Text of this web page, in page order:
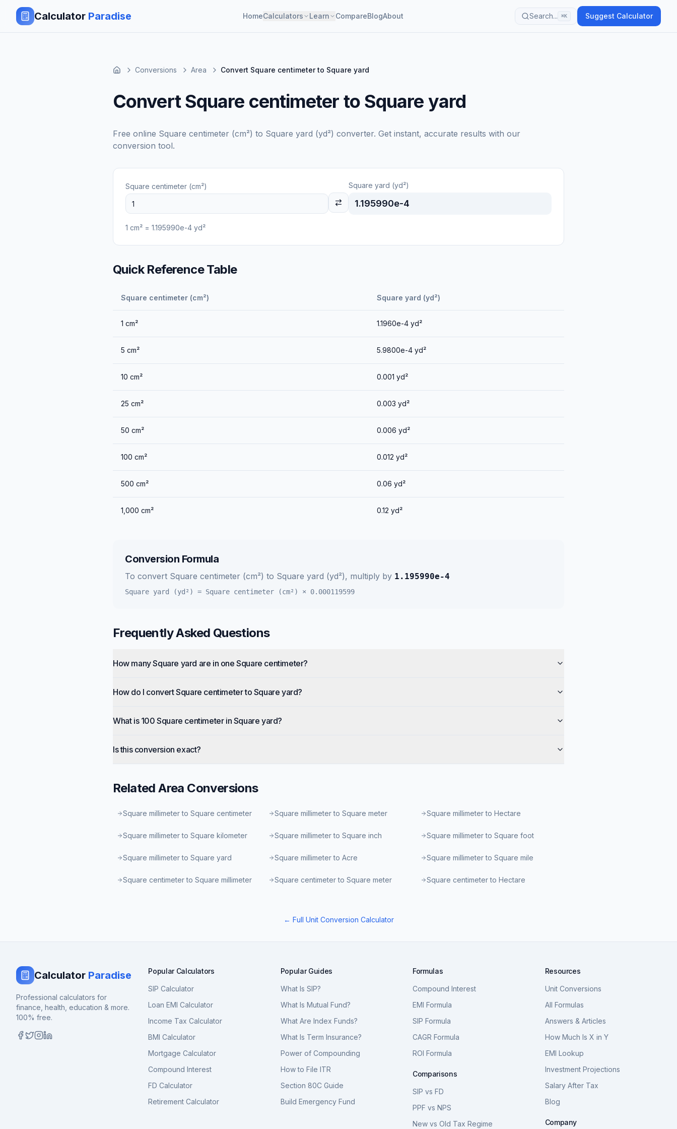
Calculator Paradise HomeCalculators Learn CompareBlogAbout Search... ⌘K Suggest Calculator
Conversions Area Convert Square centimeter to Square yard
Convert Square centimeter to Square yard
Free online Square centimeter (cm²) to Square yard (yd²) converter. Get instant, accurate results with our
conversion tool.
Square centimeter (cm²) Square yard (yd²)
1.195990e-4
1 cm² = 1.195990e-4 yd²
Quick Reference Table
Square centimeter (cm²) Square yard (yd²)
1 cm² 1.1960e-4 yd²
5 cm² 5.9800e-4 yd²
10 cm² 0.001 yd²
25 cm² 0.003 yd²
50 cm² 0.006 yd²
100 cm² 0.012 yd²
500 cm² 0.06 yd²
1,000 cm² 0.12 yd²
Conversion Formula
To convert Square centimeter (cm²) to Square yard (yd²), multiply by 1.195990e-4
Square yard (yd²) = Square centimeter (cm²) × 0.000119599
Frequently Asked Questions
How many Square yard are in one Square centimeter?
How do I convert Square centimeter to Square yard?
What is 100 Square centimeter in Square yard?
Is this conversion exact?
RelatedArea Conversions
Square millimeter to Square centimeter Square millimeter to Square meter Square millimeter to Hectare
Square millimeter to Square kilometer Square millimeter to Square inch Square millimeter to Square foot
Square millimeter to Square yard Square millimeter to Acre Square millimeter to Square mile
Square centimeter to Square millimeter Square centimeter to Square meter Square centimeter to Hectare
← Full Unit Conversion Calculator
Calculator Paradise
Professional calculators for
finance, health, education & more.
100% free.
Popular Calculators
SIP Calculator
Loan EMI Calculator
Income Tax Calculator
BMI Calculator
Mortgage Calculator
Compound Interest
FD Calculator
Retirement Calculator
Popular Guides
What Is SIP?
What Is Mutual Fund?
What Are Index Funds?
What Is Term Insurance?
Power of Compounding
How to File ITR
Section 80C Guide
Build Emergency Fund
Formulas
Compound Interest
EMI Formula
SIP Formula
CAGR Formula
ROI Formula
Comparisons
SIP vs FD
PPF vs NPS
New vs Old Tax Regime
Resources
Unit Conversions
All Formulas
Answers & Articles
How Much Is X in Y
EMI Lookup
Investment Projections
Salary After Tax
Blog
Company